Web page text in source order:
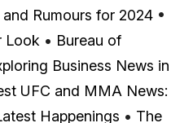
Rumours for 2024 •
Look • Bureau of
Business News in
UFC and MMA News:
Happenings • The